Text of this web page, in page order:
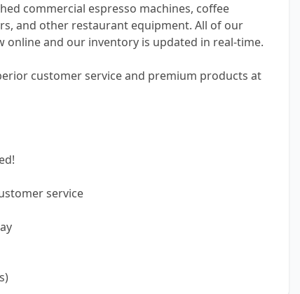
commercial espresso machines, coffee
and other restaurant equipment. All of our
online and our inventory is updated in real-time.
customer service and premium products at
service